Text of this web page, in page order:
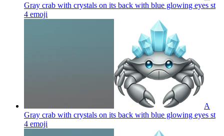
Gray crab with crystals on its back with blue glowing eyes st
4 emoji
A
Gray crab with crystals on its back with blue glowing eyes st
4 emoji